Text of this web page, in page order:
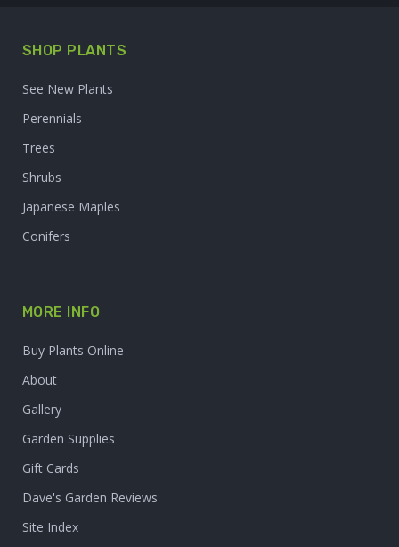
SHOP PLANTS
See New Plants
Perennials
Trees
Shrubs
Japanese Maples
Conifers
MORE INFO
Buy Plants Online
About
Gallery
Garden Supplies
Gift Cards
Dave's Garden Reviews
Site Index